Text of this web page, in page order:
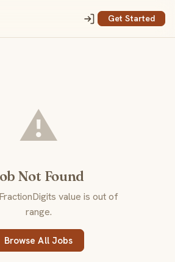
Get Started
⚠️
Not Found
value is out of
range.
Browse All Jobs